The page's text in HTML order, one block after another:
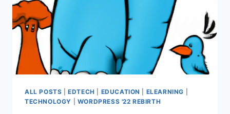
ALL POSTS |EDTECH EDUCATION ELEARNING
TECHNOLOGY
WORDPRESS '22 REBIRTH